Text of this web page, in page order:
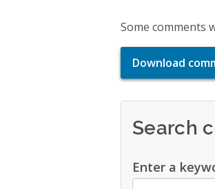
Some comments
Download
Search
Enter a